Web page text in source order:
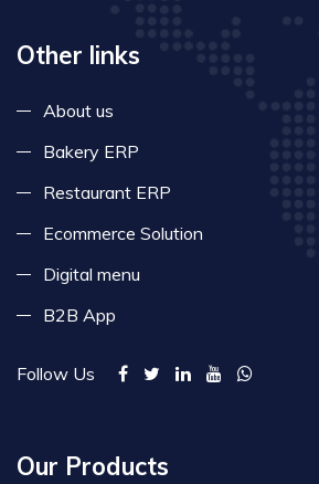
Other links
About us
Bakery ERP
Restaurant ERP
Ecommerce Solution
Digital menu
B2B App
Follow Us
Our Products